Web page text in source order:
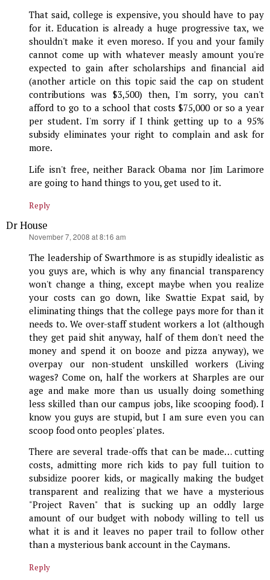
That said, college is expensive, you should have to pay
for it. Education is already a huge progressive tax, we
shouldn't make it even moreso. If you and your family
cannot come up with whatever measly amount you're
expected to gain after scholarships and financial aid
(another article on this topic said the cap on student
contributions was $3,500) then, I'm sorry, you can't
afford to go to a school that costs $75,000 or so a year
per student. I'm sorry if I think getting up to a 95%
subsidy eliminates your right to complain and ask for
more.
Life isn't free, neither Barack Obama nor Jim Larimore
are going to hand things to you, get used to it.
Reply
Dr House
November 7, 2008 at 8:16 am
The leadership of Swarthmore is as stupidly idealistic as
you guys are, which is why any financial transparency
won't change a thing, except maybe when you realize
your costs can go down, like Swattie Expat said, by
eliminating things that the college pays more for than it
needs to. We over-staff student workers a lot (although
they get paid shit anyway, half of them don't need the
money and spend it on booze and pizza anyway), we
overpay our non-student unskilled workers (Living
wages? Come on, half the workers at Sharples are our
age and make more than us usually doing something
less skilled than our campus jobs, like scooping food). I
know you guys are stupid, but I am sure even you can
scoop food onto peoples' plates.
There are several trade-offs that can be made… cutting
costs, admitting more rich kids to pay full tuition to
subsidize poorer kids, or magically making the budget
transparent and realizing that we have a mysterious
"Project Raven" that is sucking up an oddly large
amount of our budget with nobody willing to tell us
what it is and it leaves no paper trail to follow other
than a mysterious bank account in the Caymans.
Reply